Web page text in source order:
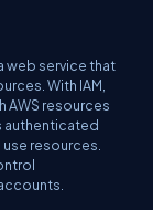
web service that
With IAM,
AWS resources
authenticated
resources.